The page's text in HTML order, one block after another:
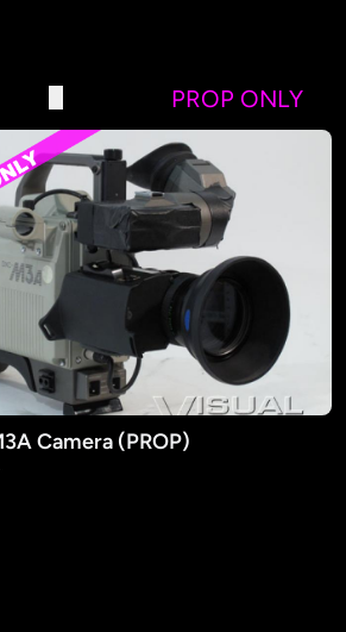
PROP ONLY
Camera (PROP)